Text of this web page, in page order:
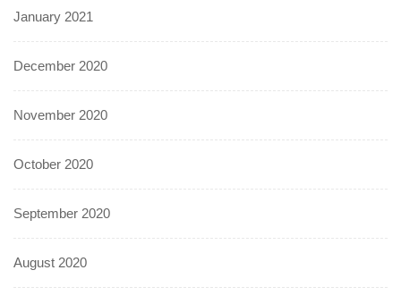
January 2021
December 2020
November 2020
October 2020
September 2020
August 2020